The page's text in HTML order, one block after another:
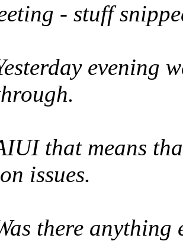
- stuff
evening
that means
issues.
there anything